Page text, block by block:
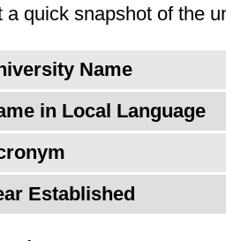
a quick snapshot of the
Name
in Local Language
Established